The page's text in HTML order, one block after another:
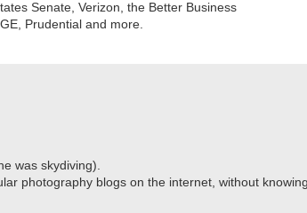
Senate, Verizon, the Better Business
Prudential and more.
was skydiving).
photography blogs on the internet, without